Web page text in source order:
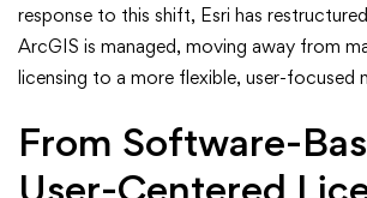
in
ArcGIS:
A
Modern
response to this shift, Esri has
ArcGIS is managed, moving away from
licensing to a more flexible, user-focused
From Software-